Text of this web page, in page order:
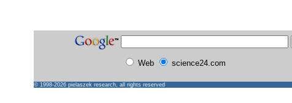
Web science24.com
© 1998-2026 pielaszek research, all rights reserved